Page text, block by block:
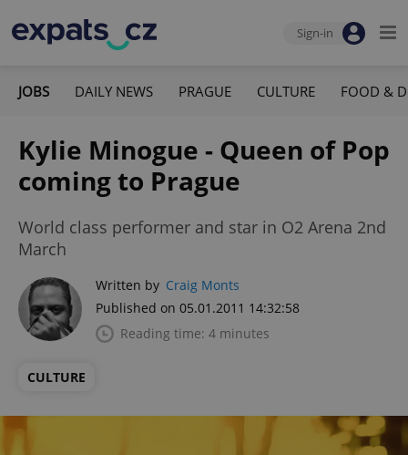
Sign-in
JOBS DAILY NEWS PRAGUE CULTURE FOOD &
Kylie Minogue - Queen of Pop
coming to Prague
World class performer and star in O2 Arena 2nd
March
Written by Craig Monts
Published on 05.01.2011 14:32:58
Reading time: 4 minutes
CULTURE